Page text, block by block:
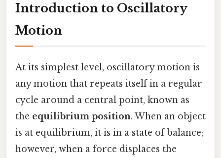
Introduction to Oscillatory
Motion
At its simplest level, oscillatory motion is
any motion that repeats itself in a regular
cycle around a central point, known as
the equilibrium position. When an object
is at equilibrium, it is in a state of balance;
however, when a force displaces the